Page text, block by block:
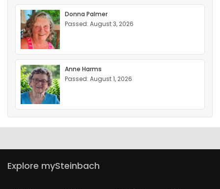
Donna Palmer
Passed: August 3, 2026
Anne Harms
Passed: August 1, 2026
Explore mySteinbach